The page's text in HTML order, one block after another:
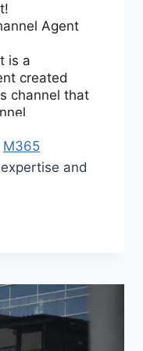
M365
and